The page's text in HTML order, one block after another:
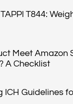
T844:
Meet Amazon
A Checklist
ICH Guidelines